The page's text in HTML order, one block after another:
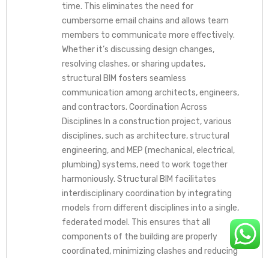
time. This eliminates the need for
cumbersome email chains and allows team
members to communicate more effectively.
Whether it’s discussing design changes,
resolving clashes, or sharing updates,
structural BIM fosters seamless
communication among architects, engineers,
and contractors. Coordination Across
Disciplines In a construction project, various
disciplines, such as architecture, structural
engineering, and MEP (mechanical, electrical,
plumbing) systems, need to work together
harmoniously. Structural BIM facilitates
interdisciplinary coordination by integrating
models from different disciplines into a single,
federated model. This ensures that all
components of the building are properly
coordinated, minimizing clashes and reducing